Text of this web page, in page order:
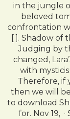
in the jungle
beloved
confrontation
[ ]. Shadow of
Judging by
changed,
with
Therefore, if
then we will
to download
for. Nov 19,